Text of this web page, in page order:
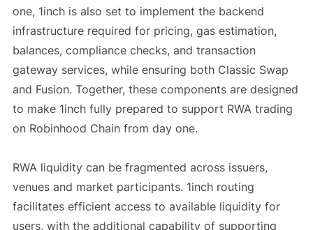
one, 1inch is also set to implement the backend
infrastructure required for pricing, gas estimation,
balances, compliance checks, and transaction
gateway services, while ensuring both Classic Swap
and Fusion. Together, these components are designed
to make 1inch fully prepared to support RWA trading
on Robinhood Chain from day one.
RWA liquidity can be fragmented across issuers,
venues and market participants. 1inch routing
facilitates efficient access to available liquidity for
users, with the additional capability of supporting